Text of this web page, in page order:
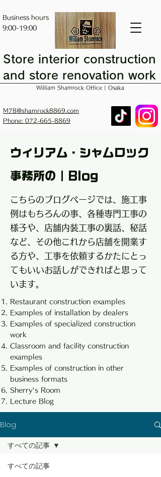
Business hours
9:00-19:00
Store interior construction
and store renovation work
William Shamrock Office | Osaka
M78@shamrock8869.com
Phone: 072-665-8869
ウィリアム・シャムロック
事務所の｜Blog
こちらのブログページでは、施工事
例はもちろんの事、各種専門工事の
様子や、店舗内装工事の裏話、秘話
など、その他これから店舗を開業す
る方や、工事を依頼するかたにとっ
てもいいお話しができればと思って
います。
Restaurant construction examples
Examples of installation by dealers
Examples of specialized construction
work
Classroom and facility construction
examples
Examples of construction in other
business formats
Sherry's Room
Lecture Blog
Blog
すべての記事
すべての記事